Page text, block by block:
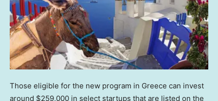
Those eligible for the new program in Greece can invest
around $259,000 in select startups that are listed on the